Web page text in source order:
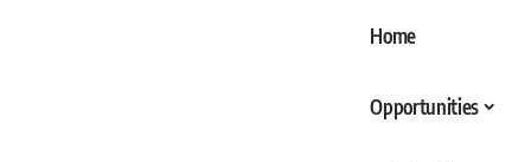
Home
Opportunities